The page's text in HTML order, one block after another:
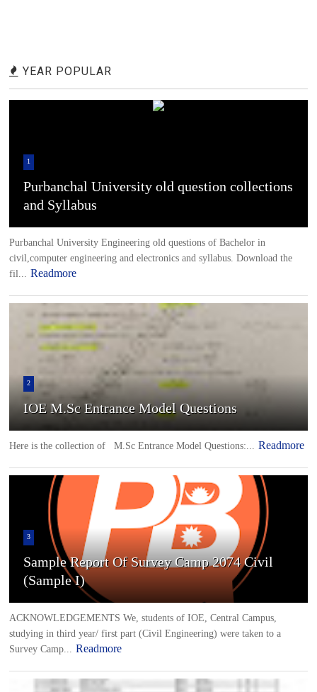
YEAR POPULAR
1
Purbanchal University old question collections
and Syllabus
Purbanchal University Engineering old questions of Bachelor in
civil,computer engineering and electronics and syllabus. Download the
fil...
Readmore
2
IOE M.Sc Entrance Model Questions
Here is the collection of M.Sc Entrance Model Questions:... Readmore
3
Sample Report Of Survey Camp 2074 Civil
(Sample I)
ACKNOWLEDGEMENTS We, students of IOE, Central Campus,
studying in third year/ first part (Civil Engineering) were taken to a
Survey Camp...
Readmore